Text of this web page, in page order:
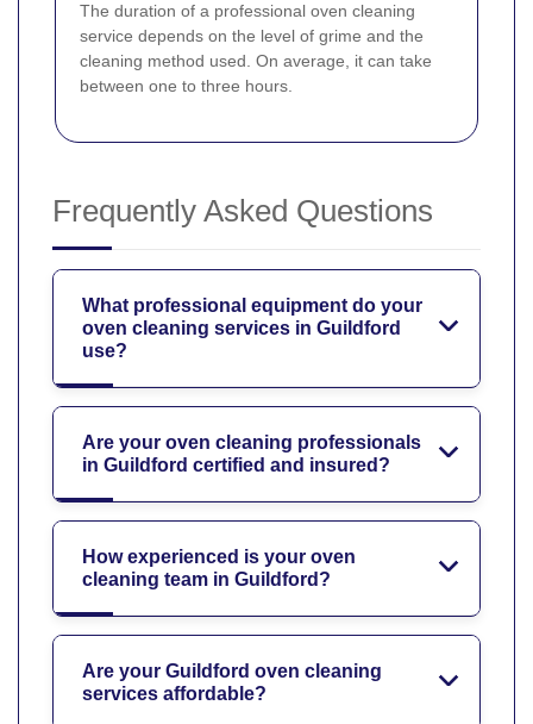
The duration of a professional oven cleaning
service depends on the level of grime and the
cleaning method used. On average, it can take
between one to three hours.
Frequently Asked Questions
What professional equipment do your
oven cleaning services in Guildford
use?
Are your oven cleaning professionals
in Guildford certified and insured?
How experienced is your oven
cleaning team in Guildford?
Are your Guildford oven cleaning
services affordable?